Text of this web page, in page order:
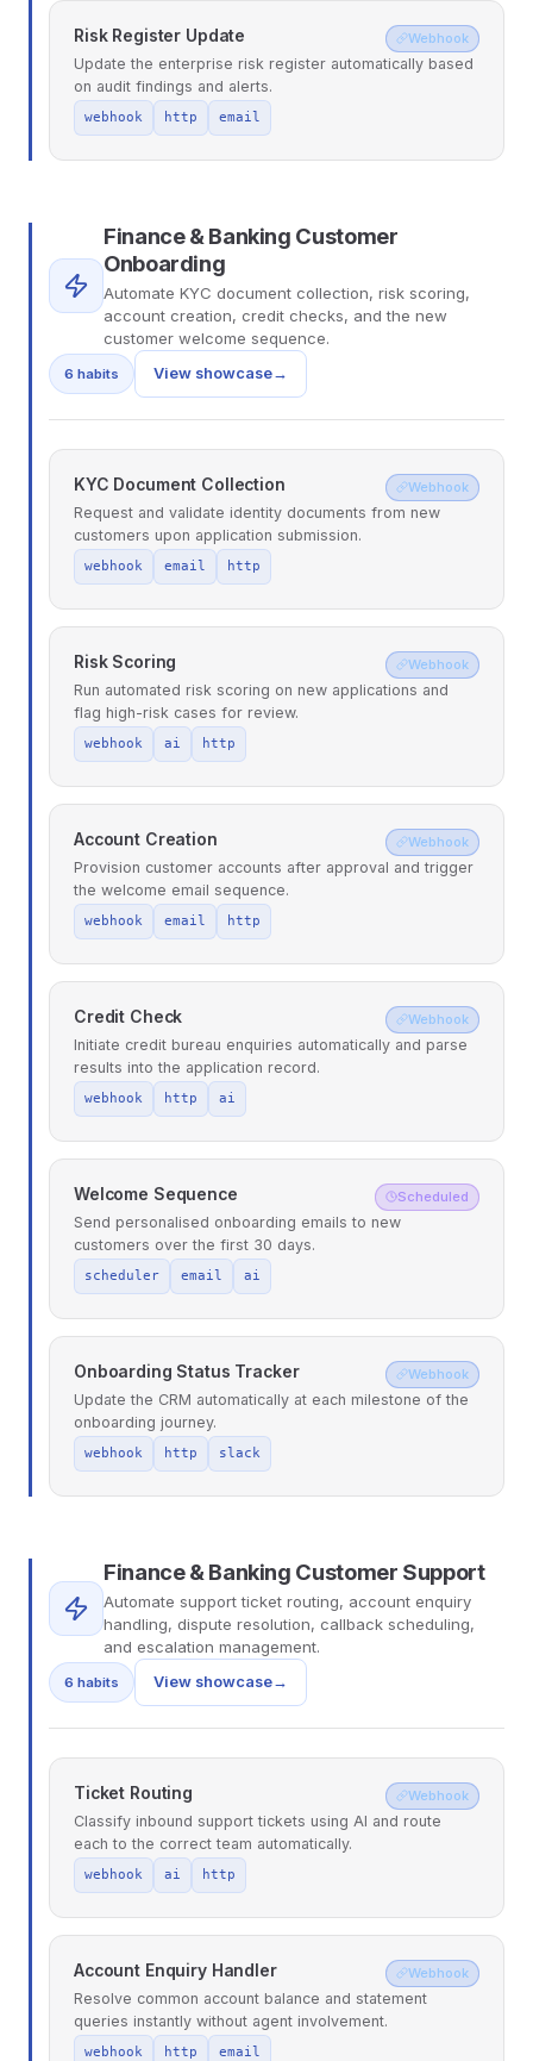
Risk Register Update Webhook
Update the enterprise risk register automatically based
on audit findings and alerts.
webhook http email
Finance & Banking Customer
Onboarding
Automate KYC document collection, risk scoring,
account creation, credit checks, and the new
customer welcome sequence.
6 habits View showcase→
KYC Document Collection Webhook
Request and validate identity documents from new
customers upon application submission.
webhook email http
Risk Scoring Webhook
Run automated risk scoring on new applications and
flag high-risk cases for review.
webhook ai http
Account Creation Webhook
Provision customer accounts after approval and trigger
the welcome email sequence.
webhook email http
Credit Check Webhook
Initiate credit bureau enquiries automatically and parse
results into the application record.
webhook http ai
Welcome Sequence Scheduled
Send personalised onboarding emails to new
customers over the first 30 days.
scheduler email ai
Onboarding Status Tracker Webhook
Update the CRM automatically at each milestone of the
onboarding journey.
webhook http slack
Finance & Banking Customer Support
Automate support ticket routing, account enquiry
handling, dispute resolution, callback scheduling,
and escalation management.
6 habits View showcase→
Ticket Routing Webhook
Classify inbound support tickets using AI and route
each to the correct team automatically.
webhook ai http
Account Enquiry Handler Webhook
Resolve common account balance and statement
queries instantly without agent involvement.
webhook http email